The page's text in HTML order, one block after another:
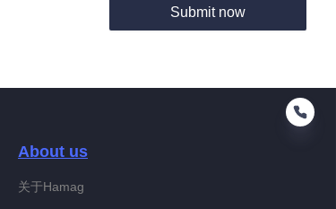
Submit now
About us
关于Hamag